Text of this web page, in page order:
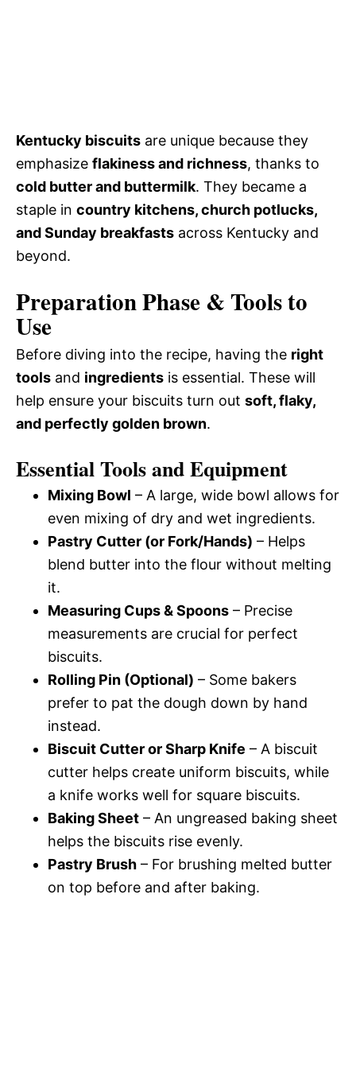
Kentucky biscuits are unique because they
emphasize flakiness and richness, thanks to
cold butter and buttermilk. They became a
staple in country kitchens, church potlucks,
and Sunday breakfasts across Kentucky and
beyond.
Preparation Phase & Tools to
Use
Before diving into the recipe, having the right
tools and ingredients is essential. These will
help ensure your biscuits turn out soft, flaky,
and perfectly golden brown.
Essential Tools and Equipment
Mixing Bowl – A large, wide bowl allows for
even mixing of dry and wet ingredients.
Pastry Cutter (or Fork/Hands) – Helps
blend butter into the flour without melting
it.
Measuring Cups & Spoons – Precise
measurements are crucial for perfect
biscuits.
Rolling Pin (Optional) – Some bakers
prefer to pat the dough down by hand
instead.
Biscuit Cutter or Sharp Knife – A biscuit
cutter helps create uniform biscuits, while
a knife works well for square biscuits.
Baking Sheet – An ungreased baking sheet
helps the biscuits rise evenly.
Pastry Brush – For brushing melted butter
on top before and after baking.